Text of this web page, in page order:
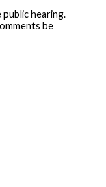
hearing.
be